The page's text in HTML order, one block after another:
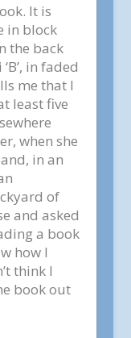
It is
in block
the back
in faded
me that I
least five
when she
in an
of
and asked
a book
how I
think I
book out